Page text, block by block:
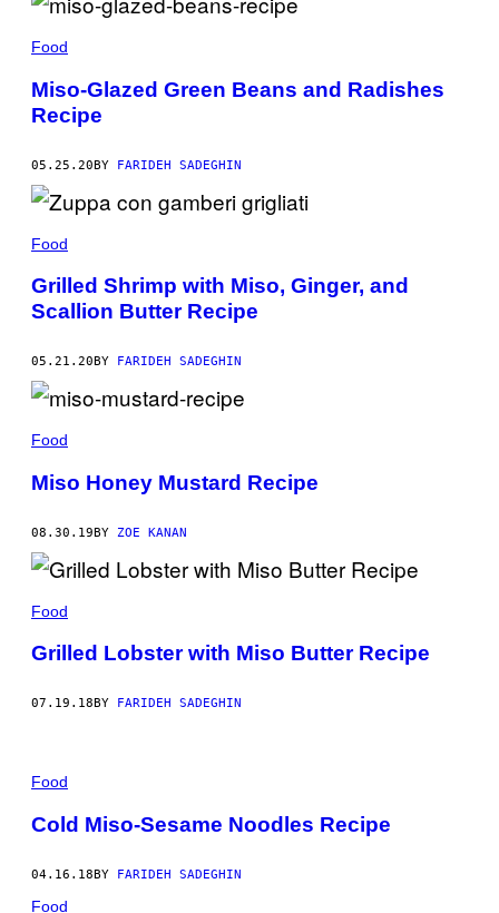
Food
Miso-Glazed Green Beans and Radishes
Recipe
05.25.20BY FARIDEH SADEGHIN
Food
Grilled Shrimp with Miso, Ginger, and
Scallion Butter Recipe
05.21.20BY FARIDEH SADEGHIN
Food
Miso Honey Mustard Recipe
08.30.19BY ZOE KANAN
Food
Grilled Lobster with Miso Butter Recipe
07.19.18 BY FARIDEH SADEGHIN
Food
Cold Miso-Sesame Noodles Recipe
04.16.18BY FARIDEH SADEGHIN
Food